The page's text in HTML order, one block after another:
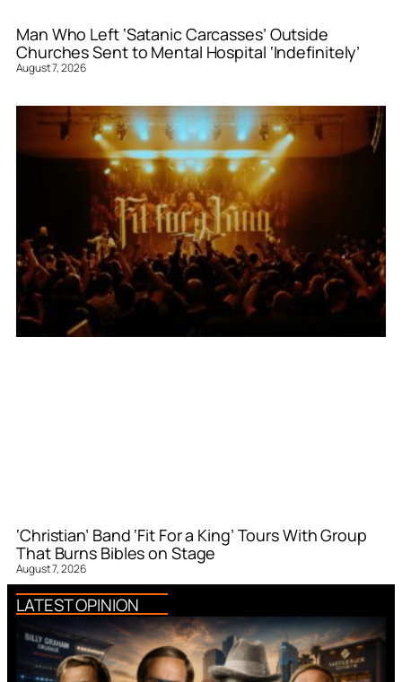
Man Who Left ‘Satanic Carcasses’ Outside
Churches Sent to Mental Hospital ‘Indefinitely’
August 7, 2026
‘Christian’ Band ‘Fit For a King’ Tours With Group
That Burns Bibles on Stage
August 7, 2026
LATEST OPINION